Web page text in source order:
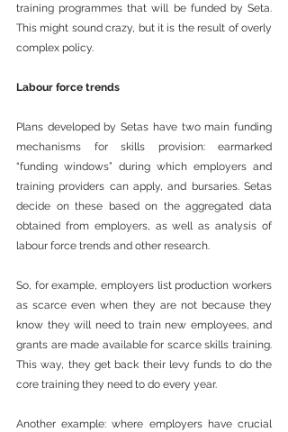
training programmes that will be funded by Seta.
This might sound crazy, but it is the result of overly
complex policy.
Labour force trends
Plans developed by Setas have two main funding
mechanisms for skills provision: earmarked
“funding windows” during which employers and
training providers can apply, and bursaries. Setas
decide on these based on the aggregated data
obtained from employers, as well as analysis of
labour force trends and other research.
So, for example, employers list production workers
as scarce even when they are not because they
know they will need to train new employees, and
grants are made available for scarce skills training.
This way, they get back their levy funds to do the
core training they need to do every year.
Another example: where employers have crucial